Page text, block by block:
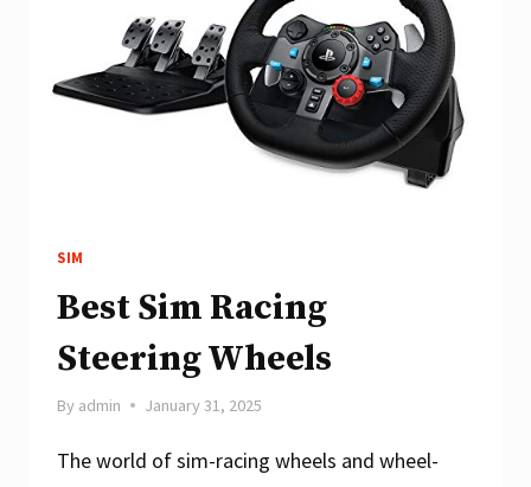
SIM
Best Sim Racing
Steering Wheels
By admin January 31, 2025
The world of sim-racing wheels and wheel-